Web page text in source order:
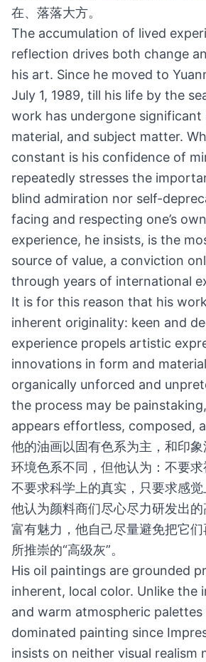
在、落落大方。
The accumulation of lived
reflection drives both change
his art. Since he moved to
July 1, 1989, till his life by the
work has undergone
material, and subject matter.
constant is his confidence of
repeatedly stresses the
blind admiration nor self-
facing and respecting one’s
experience, he insists, is the
source of value, a conviction
through years of international
It is for this reason that his
inherent originality: keen and
experience propels artistic
innovations in form and
organically unforced and
the process may be
appears effortless, composed,
他的油画以固有色系为主，和印
环境色系不同，但他认为：不要
不要求科学上的真实，只要求感觉
他认为颜料商们尽心尽力研发出
富有魅力，他自己尽量避免把它
所推崇的“高级灰”。
His oil paintings are grounded
inherent, local color. Unlike the
and warm atmospheric
dominated painting since
insists on neither visual realism